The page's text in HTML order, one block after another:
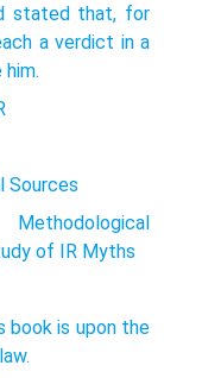
stated that, for
a verdict in a
Sources
of IR Myths
book is upon the